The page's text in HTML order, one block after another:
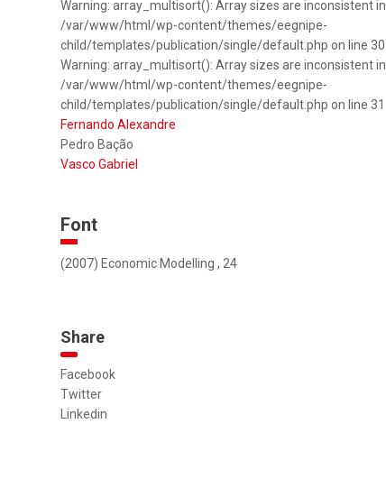
Warning: array_multisort(): Array sizes are inconsistent in
/var/www/html/wp-content/themes/eegnipe-
child/templates/publication/single/default.php on line 30
Warning: array_multisort(): Array sizes are inconsistent in
/var/www/html/wp-content/themes/eegnipe-
child/templates/publication/single/default.php on line 31
Fernando Alexandre
Pedro Bação
Vasco Gabriel
Font
(2007) Economic Modelling , 24
Share
Facebook
Twitter
Linkedin